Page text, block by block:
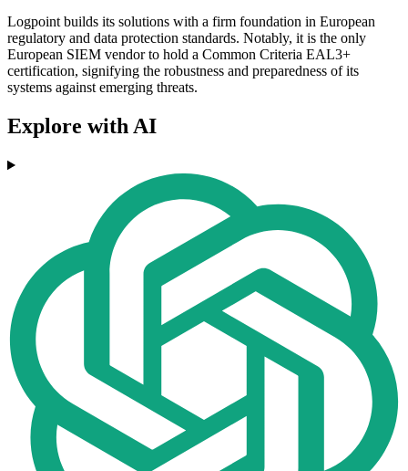
Logpoint builds its solutions with a firm foundation in European
regulatory and data protection standards. Notably, it is the only
European SIEM vendor to hold a Common Criteria EAL3+
certification, signifying the robustness and preparedness of its
systems against emerging threats.
Explore with AI